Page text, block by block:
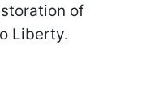
of
Liberty.